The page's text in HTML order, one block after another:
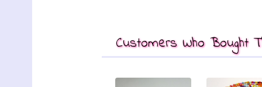
Customers Who Bought